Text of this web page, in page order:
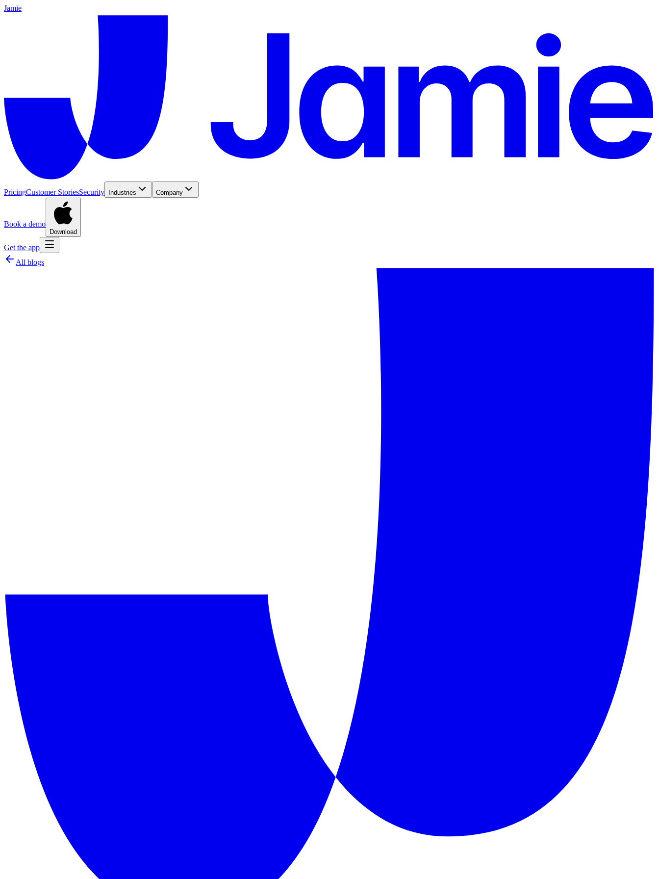
Jamie
PricingCustomer StoriesSecurity Industries Company
Book a demo
Download
Get the app
All blogs